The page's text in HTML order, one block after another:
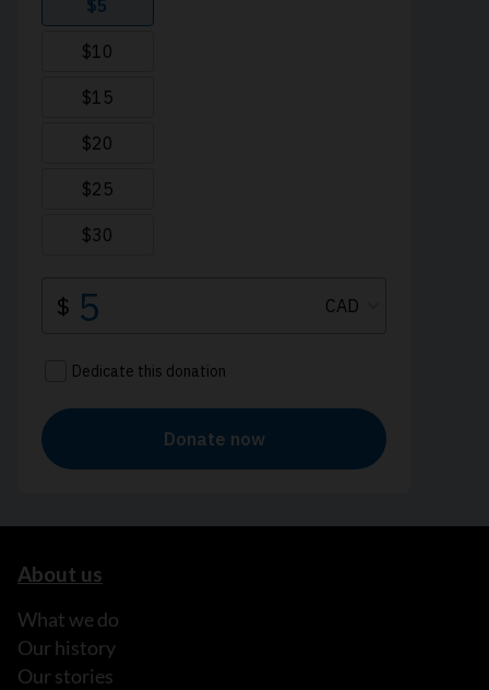
About us
What we do
Our history
Our stories